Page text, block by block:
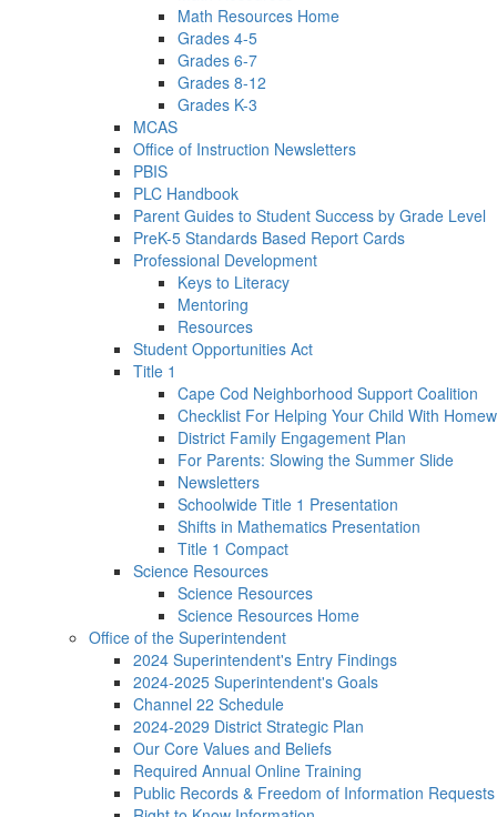
Math Resources Home
Grades 4-5
Grades 6-7
Grades 8-12
Grades K-3
MCAS
Office of Instruction Newsletters
PBIS
PLC Handbook
Parent Guides to Student Success by Grade Level
PreK-5 Standards Based Report Cards
Professional Development
Keys to Literacy
Mentoring
Resources
Student Opportunities Act
Title 1
Cape Cod Neighborhood Support Coalition
Checklist For Helping Your Child With
District Family Engagement Plan
For Parents: Slowing the Summer Slide
Newsletters
Schoolwide Title 1 Presentation
Shifts in Mathematics Presentation
Title 1 Compact
Science Resources
Science Resources
Science Resources Home
Office of the Superintendent
2024 Superintendent's Entry Findings
2024-2025 Superintendent's Goals
Channel 22 Schedule
2024-2029 District Strategic Plan
Our Core Values and Beliefs
Required Annual Online Training
Public Records & Freedom of Information Requests